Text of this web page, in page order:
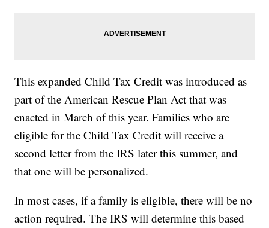
This expanded Child Tax Credit was introduced as
part of the American Rescue Plan Act that was
enacted in March of this year. Families who are
eligible for the Child Tax Credit will receive a
second letter from the IRS later this summer, and
that one will be personalized.
In most cases, if a family is eligible, there will be no
action required. The IRS will determine this based